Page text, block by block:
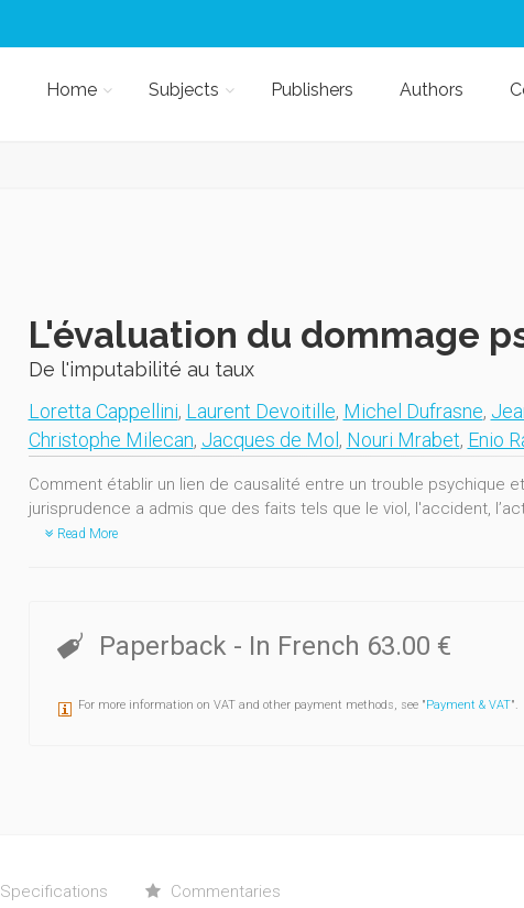
Home Subjects Publishers Authors
L'évaluation du dommage
De l'imputabilité au taux
Loretta Cappellini, Laurent Devoitille, Michel Dufrasne,
Christophe Milecan, Jacques de Mol , Nouri Mrabet, Enio
Comment établir un lien de causalité entre un trouble psychique
jurisprudence a admis que des faits tels que le viol, l'accident,
Read More
Paperback - In French 63.00 €
For more information on VAT and other payment methods, see "Payment & VAT".
Specifications Commentaries